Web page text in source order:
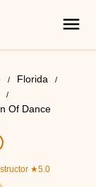
Florida
Of Dance
★5.0